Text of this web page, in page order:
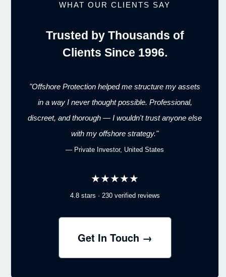
WHAT OUR CLIENTS SAY
Trusted by Thousands of
Clients Since 1996.
"Offshore Protection helped me structure my assets
in a way I never thought possible. Professional,
discreet, and thorough — I wouldn't trust anyone else
with my offshore strategy."
— Private Investor, United States
★★★★★
4.8 stars · 230 verified reviews
Get In Touch →